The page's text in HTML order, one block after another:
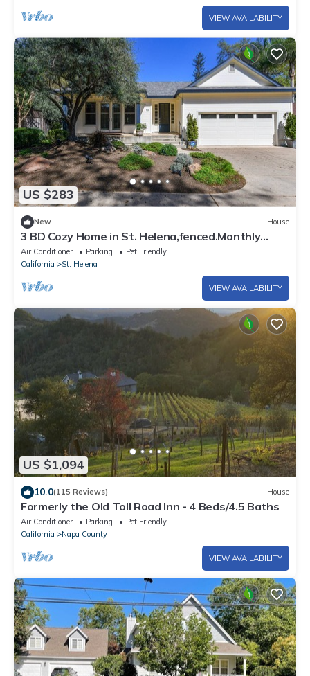
VIEW AVAILABILITY
US $283
New House
3 BD Cozy Home in St. Helena,fenced.Monthly
rental
Air Conditioner Parking
Pet Friendly
California
St. Helena
VIEW AVAILABILITY
US $1,094
10.0(115 Reviews) House
Formerly the Old Toll Road Inn - 4 Beds/4.5 Baths
Air Conditioner Parking
Pet Friendly
California
Napa County
VIEW AVAILABILITY